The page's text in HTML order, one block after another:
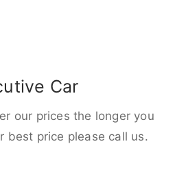
Car
our prices the longer you
best price please call us.